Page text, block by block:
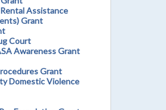
Assistance
Grant
Court
Awareness Grant
Grant
Domestic Violence